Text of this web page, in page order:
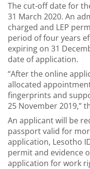
The cut-off date for
31 March 2020. An
charged and LEP
period of four years
expiring on 31
date of application.
“After the online
allocated
fingerprints and
25 November 2019,”
An applicant will be
passport valid for
application, Lesotho
permit and evidence
application for work